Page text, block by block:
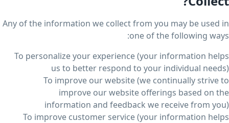
Any of the information we collect from you may be used in
one of the following ways:
To personalize your experience (your information helps
us to better respond to your individual needs)
To improve our website (we continually strive to
improve our website offerings based on the
information and feedback we receive from you)
To improve customer service (your information helps